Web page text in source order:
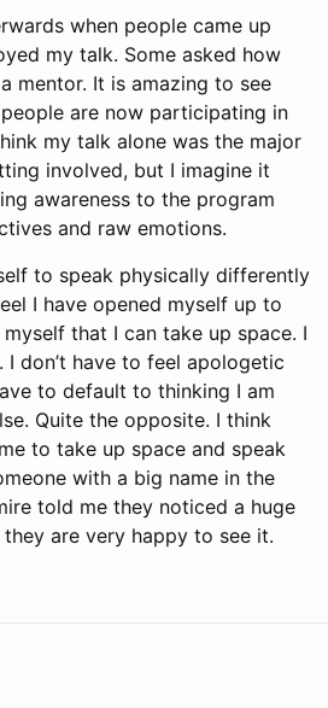
when people came up
my talk. Some asked how
mentor. It is amazing to see
are now participating in
my talk alone was the major
involved, but I imagine it
awareness to the program
and raw emotions.
to speak physically differently
I have opened myself up to
that I can take up space. I
don’t have to feel apologetic
to default to thinking I am
Quite the opposite. I think
to take up space and speak
with a big name in the
told me they noticed a huge
are very happy to see it.